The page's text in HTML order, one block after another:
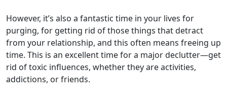
However, it’s also a fantastic time in your lives for
purging, for getting rid of those things that detract
from your relationship, and this often means freeing up
time. This is an excellent time for a major declutter—get
rid of toxic influences, whether they are activities,
addictions, or friends.